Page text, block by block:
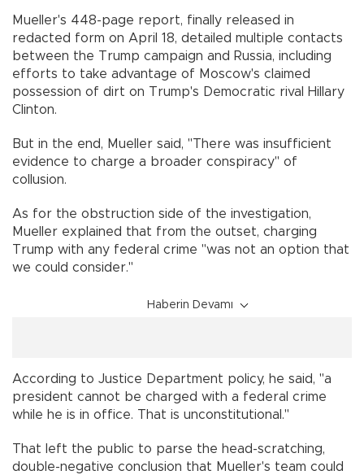
Mueller's 448-page report, finally released in
redacted form on April 18, detailed multiple contacts
between the Trump campaign and Russia, including
efforts to take advantage of Moscow's claimed
possession of dirt on Trump's Democratic rival Hillary
Clinton.
But in the end, Mueller said, "There was insufficient
evidence to charge a broader conspiracy" of
collusion.
As for the obstruction side of the investigation,
Mueller explained that from the outset, charging
Trump with any federal crime "was not an option that
we could consider."
Haberin Devamı
According to Justice Department policy, he said, "a
president cannot be charged with a federal crime
while he is in office. That is unconstitutional."
That left the public to parse the head-scratching,
double-negative conclusion that Mueller's team could